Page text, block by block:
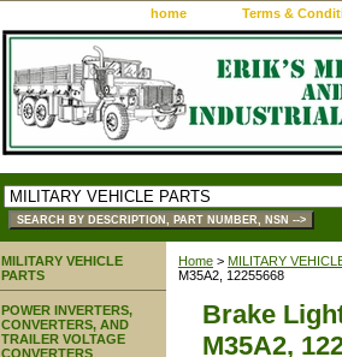
home Terms &
Home > MILITARY
M35A2, 12255668
Brake
M35A2,
MILITARY VEHICLE
PARTS
POWER INVERTERS,
CONVERTERS, AND
TRAILER VOLTAGE
CONVERTERS